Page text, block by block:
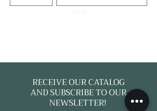
RECEIVE OUR CATALOG
AND SUBSCRIBE TO OUR
NEWSLETTER!